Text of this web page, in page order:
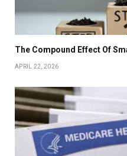
The Compound Effect Of
APRIL 22, 2026